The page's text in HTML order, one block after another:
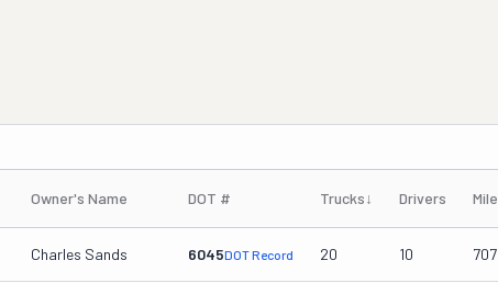
Owner's Name DOT # Trucks↓ Drivers
Charles Sands 6045DOT Record 20 10